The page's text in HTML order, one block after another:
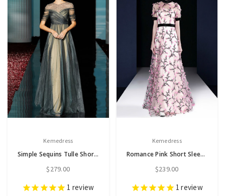
Kemedress
Simple Sequins Tulle Short Sleeve Pleats Long Mother of the Bride Dress
$279.00
1 review
Kemedress
Romance Pink Short Sleeve High Neck Embroidery Long Mother Dress
$239.00
1 review